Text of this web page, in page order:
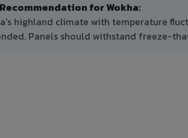
for Wokha:
highland climate with temperature
Panels should withstand freeze-